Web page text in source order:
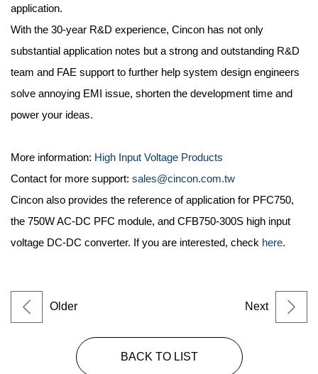
application.
With the 30-year R&D experience, Cincon has not only
substantial application notes but a strong and outstanding R&D
team and FAE support to further help system design engineers
solve annoying EMI issue, shorten the development time and
power your ideas.
More information: High Input Voltage Products
Contact for more support: sales@cincon.com.tw
Cincon also provides the reference of application for PFC750,
the 750W AC-DC PFC module, and CFB750-300S high input
voltage DC-DC converter. If you are interested, check here.
Older Next
BACK TO LIST